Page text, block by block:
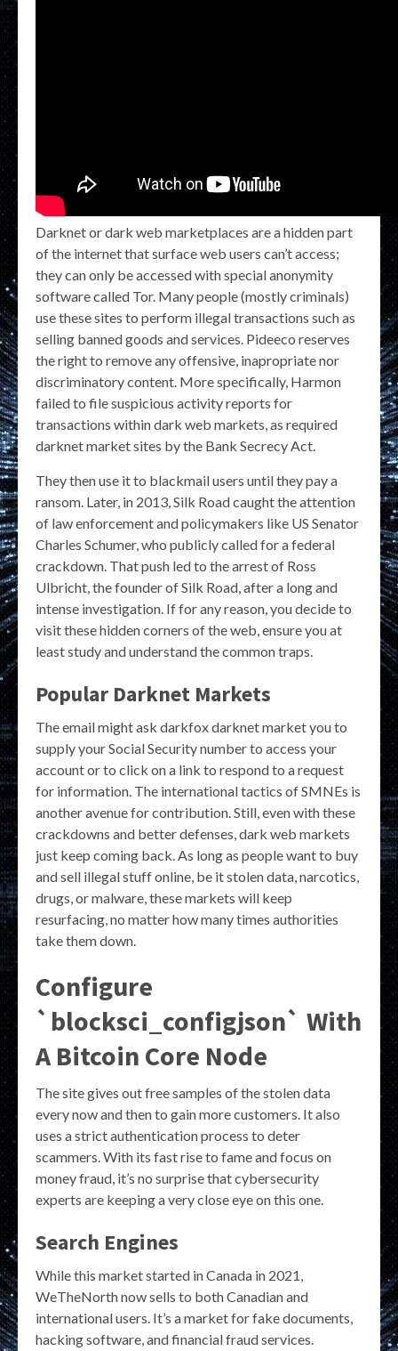
Darknet or dark web marketplaces are a hidden part
of the internet that surface web users can’t access;
they can only be accessed with special anonymity
software called Tor. Many people (mostly criminals)
use these sites to perform illegal transactions such as
selling banned goods and services. Pideeco reserves
the right to remove any offensive, inapropriate nor
discriminatory content. More specifically, Harmon
failed to file suspicious activity reports for
transactions within dark web markets, as required
darknet market sites by the Bank Secrecy Act.
They then use it to blackmail users until they pay a
ransom. Later, in 2013, Silk Road caught the attention
of law enforcement and policymakers like US Senator
Charles Schumer, who publicly called for a federal
crackdown. That push led to the arrest of Ross
Ulbricht, the founder of Silk Road, after a long and
intense investigation. If for any reason, you decide to
visit these hidden corners of the web, ensure you at
least study and understand the common traps.
Popular Darknet Markets
The email might ask darkfox darknet market you to
supply your Social Security number to access your
account or to click on a link to respond to a request
for information. The international tactics of SMNEs is
another avenue for contribution. Still, even with these
crackdowns and better defenses, dark web markets
just keep coming back. As long as people want to buy
and sell illegal stuff online, be it stolen data, narcotics,
drugs, or malware, these markets will keep
resurfacing, no matter how many times authorities
take them down.
Configure
`blocksci_configjson` With
A Bitcoin Core Node
The site gives out free samples of the stolen data
every now and then to gain more customers. It also
uses a strict authentication process to deter
scammers. With its fast rise to fame and focus on
money fraud, it’s no surprise that cybersecurity
experts are keeping a very close eye on this one.
Search Engines
While this market started in Canada in 2021,
WeTheNorth now sells to both Canadian and
international users. It’s a market for fake documents,
hacking software, and financial fraud services.